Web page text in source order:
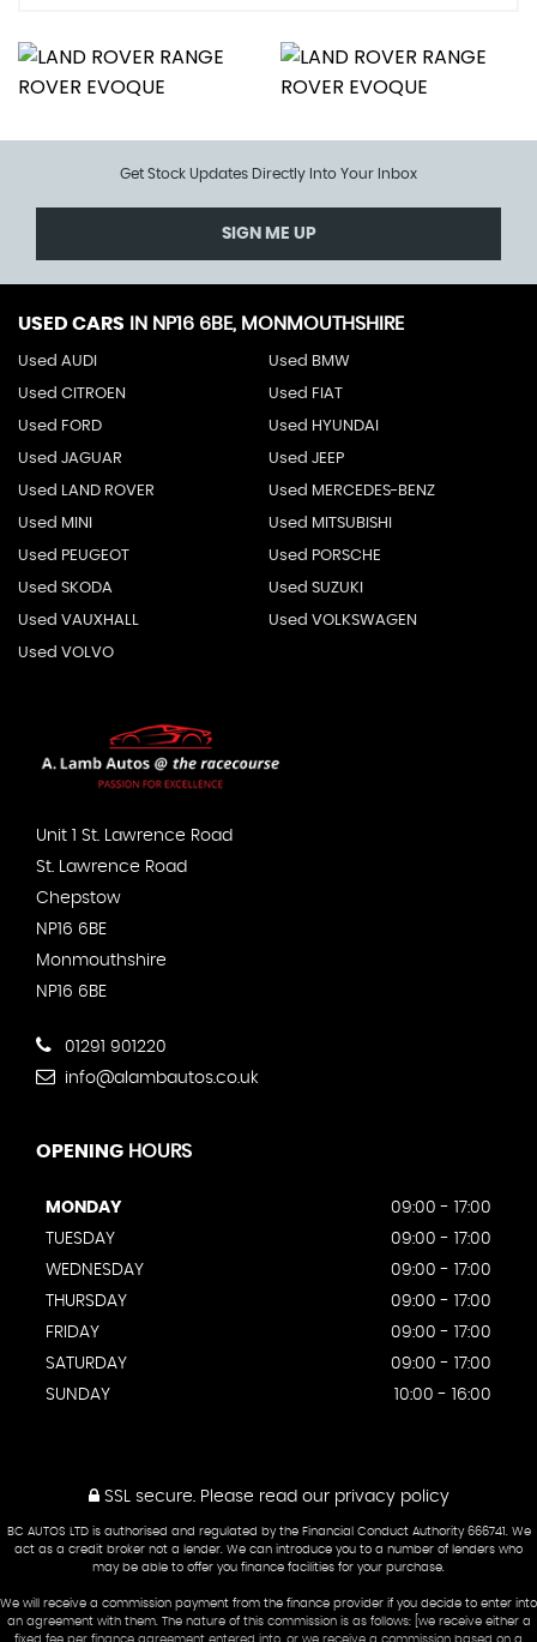
Get Stock Updates Directly Into Your Inbox
SIGN ME UP
USED CARS IN NP16 6BE, MONMOUTHSHIRE
Used AUDI Used BMW
Used CITROEN Used FIAT
Used FORD Used HYUNDAI
Used JAGUAR Used JEEP
Used LAND ROVER Used MERCEDES-BENZ
Used MINI Used MITSUBISHI
Used PEUGEOT Used PORSCHE
Used SKODA Used SUZUKI
Used VAUXHALL Used VOLKSWAGEN
Used VOLVO
Unit 1 St. Lawrence Road
St. Lawrence Road
Chepstow
NP16 6BE
Monmouthshire
NP16 6BE
01291 901220
info@alambautos.co.uk
OPENING HOURS
MONDAY
09:00 - 17:00
TUESDAY
09:00 - 17:00
WEDNESDAY
09:00 - 17:00
THURSDAY
09:00 - 17:00
FRIDAY
09:00 - 17:00
SATURDAY
09:00 - 17:00
SUNDAY
10:00 - 16:00
SSL secure.Please read our privacy policy
BC AUTOS LTD is authorised and regulated by the Financial Conduct Authority 666741. We
act as a credit broker not a lender. We can introduce you to a number of lenders who
may be able to offer you finance facilities for your purchase.
We will receive a commission payment from the finance provider if you decide to enter into
an agreement with them. The nature of this commission is as follows: [we receive either a